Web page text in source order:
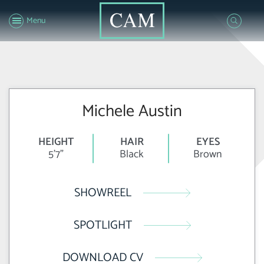
Menu
Michele Austin
HEIGHT
5'7"
HAIR
Black
EYES
Brown
SHOWREEL
SPOTLIGHT
DOWNLOAD CV